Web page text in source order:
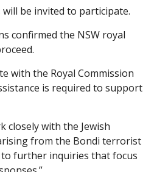
be invited to participate.
confirmed the NSW royal
with the Royal Commission
is required to support
closely with the Jewish
from the Bondi terrorist
further inquiries that focus